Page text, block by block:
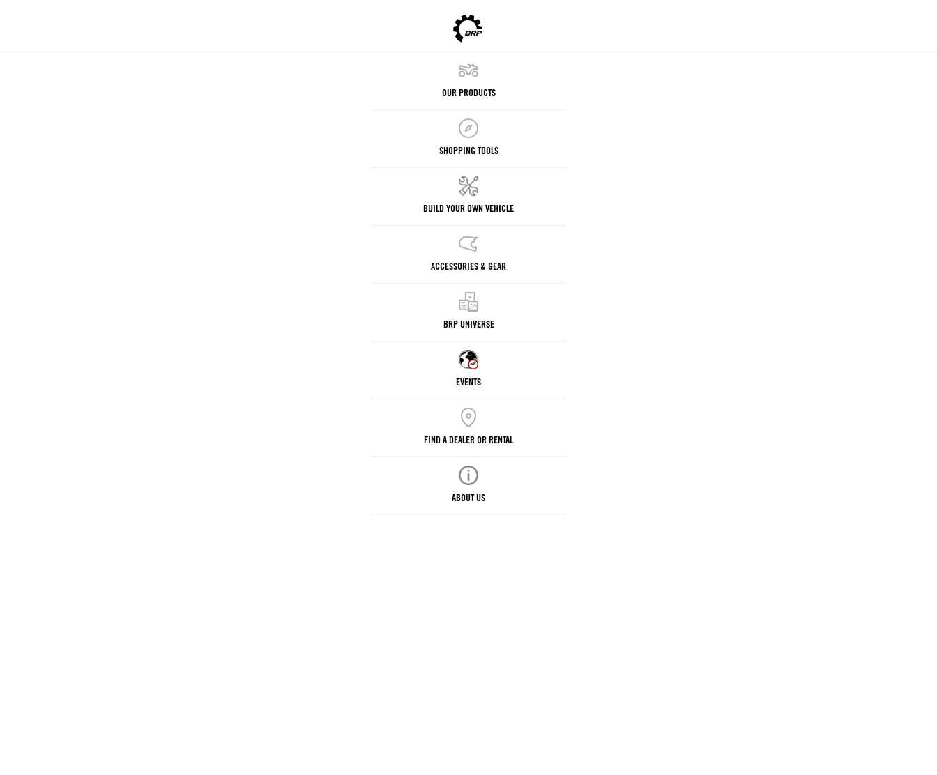
OUR PRODUCTS
SHOPPING TOOLS
BUILD YOUR OWN VEHICLE
ACCESSORIES & GEAR
BRP UNIVERSE
EVENTS
FIND A DEALER OR RENTAL
ABOUT US